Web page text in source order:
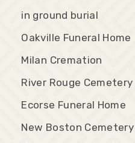
in ground burial
Oakville Funeral Home
Milan Cremation
River Rouge Cemetery
Ecorse Funeral Home
New Boston Cemetery